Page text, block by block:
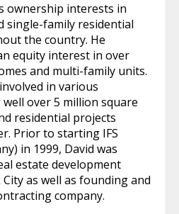
ownership interests in
single-family residential
the country. He
equity interest in over
and multi-family units.
in various
over 5 million square
residential projects
Prior to starting IFS
in 1999, David was
estate development
as well as founding and
company.